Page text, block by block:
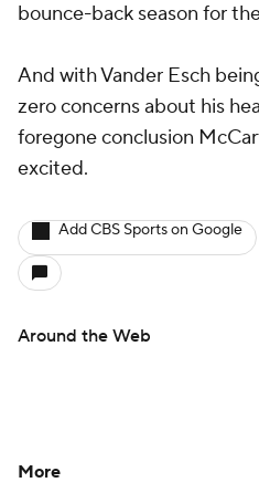
bounce-back season for
And with Vander Esch
zero concerns about his
foregone conclusion
excited.
Add CBS Sports on Google
Around the Web
More